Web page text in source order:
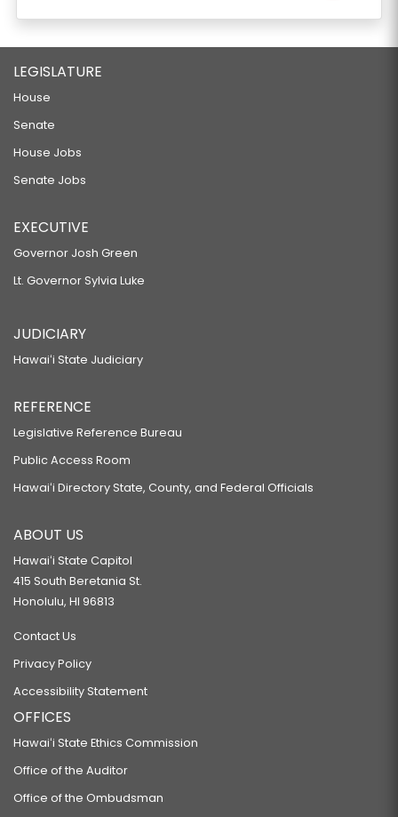
LEGISLATURE
House
Senate
House Jobs
Senate Jobs
EXECUTIVE
Governor Josh Green
Lt. Governor Sylvia Luke
JUDICIARY
Hawaiʻi State Judiciary
REFERENCE
Legislative Reference Bureau
Public Access Room
Hawaiʻi Directory State, County, and Federal Officials
ABOUT US
Hawaiʻi State Capitol
415 South Beretania St.
Honolulu, HI 96813
Contact Us
Privacy Policy
Accessibility Statement
OFFICES
Hawaiʻi State Ethics Commission
Office of the Auditor
Office of the Ombudsman